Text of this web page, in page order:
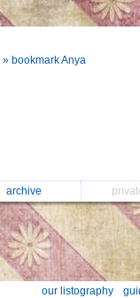
» bookmark Anya
archive
our listography